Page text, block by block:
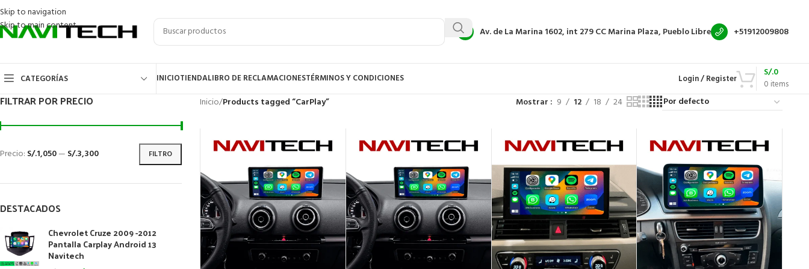
Skip to navigation
Skip to main content
Av. de La Marina 1602, int 279CC Marina Plaza, Pueblo Libre +51912009808
CATEGORÍAS INICIOTIENDALIBRO DE RECLAMACIONESTÉRMINOS Y CONDICIONES Login / Register 0 items
S/.0
FILTRAR POR PRECIO
FILTRO
Precio: S/.1,050— S/.3,300
DESTACADOS
Chevrolet Cruze 2009 -2012
Pantalla Carplay Android 13
Navitech
Inicio/Products tagged “CarPlay” Mostrar 9 12 18 24